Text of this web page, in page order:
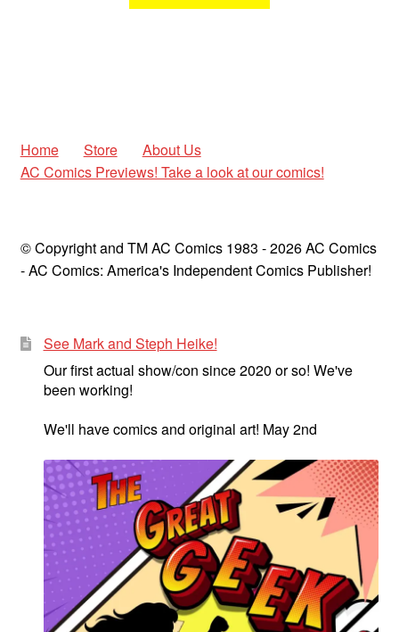
Home Store
About Us
AC Comics Previews! Take a look at our comics!
© Copyright and TM AC Comics 1983 - 2026 AC Comics
- AC Comics: America's Independent Comics Publisher!
See Mark and Steph Heike!
Our first actual show/con since 2020 or so! We've
been working!
We'll have comics and original art! May 2nd